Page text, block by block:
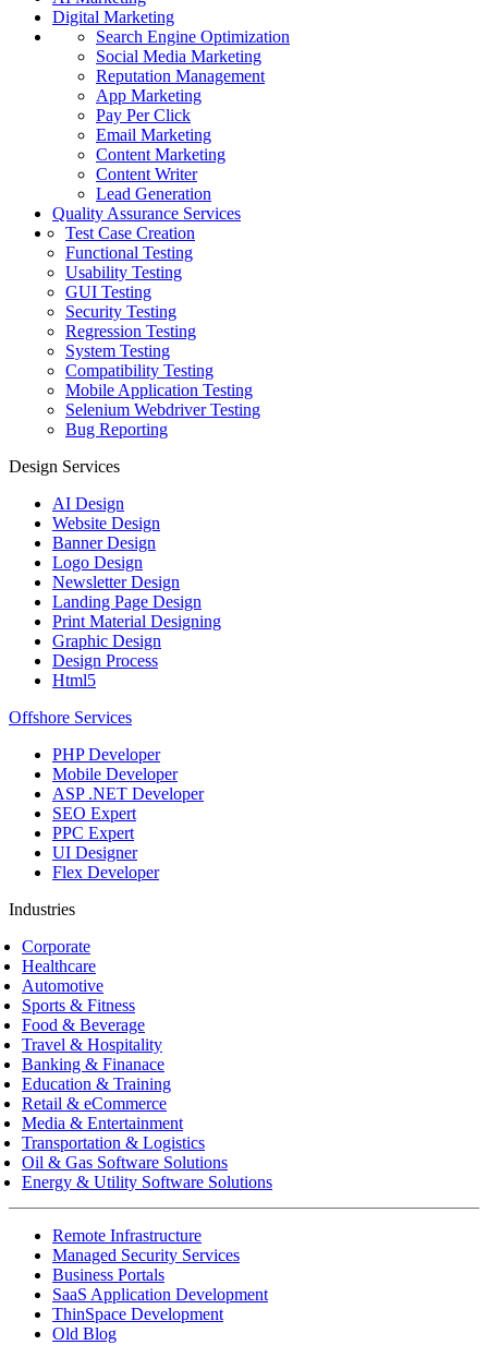
Digital Marketing
Search Engine Optimization
Social Media Marketing
Reputation Management
App Marketing
Pay Per Click
Email Marketing
Content Marketing
Content Writer
Lead Generation
Quality Assurance Services
Test Case Creation
Functional Testing
Usability Testing
GUI Testing
Security Testing
Regression Testing
System Testing
Compatibility Testing
Mobile Application Testing
Selenium Webdriver Testing
Bug Reporting
Design Services
AI Design
Website Design
Banner Design
Logo Design
Newsletter Design
Landing Page Design
Print Material Designing
Graphic Design
Design Process
Html5
Offshore Services
PHP Developer
Mobile Developer
ASP .NET Developer
SEO Expert
PPC Expert
UI Designer
Flex Developer
Industries
Corporate
Healthcare
Automotive
Sports & Fitness
Food & Beverage
Travel & Hospitality
Banking & Finanace
Education & Training
Retail & eCommerce
Media & Entertainment
Transportation & Logistics
Oil & Gas Software Solutions
Energy & Utility Software Solutions
Remote Infrastructure
Managed Security Services
Business Portals
SaaS Application Development
ThinSpace Development
Old Blog